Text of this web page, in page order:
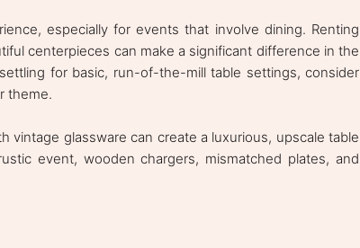
especially for events that involve dining. Renting
centerpieces can make a significant difference in the
for basic, run-of-the-mill table settings, consider
theme.
vintage glassware can create a luxurious, upscale table
event, wooden chargers, mismatched plates, and